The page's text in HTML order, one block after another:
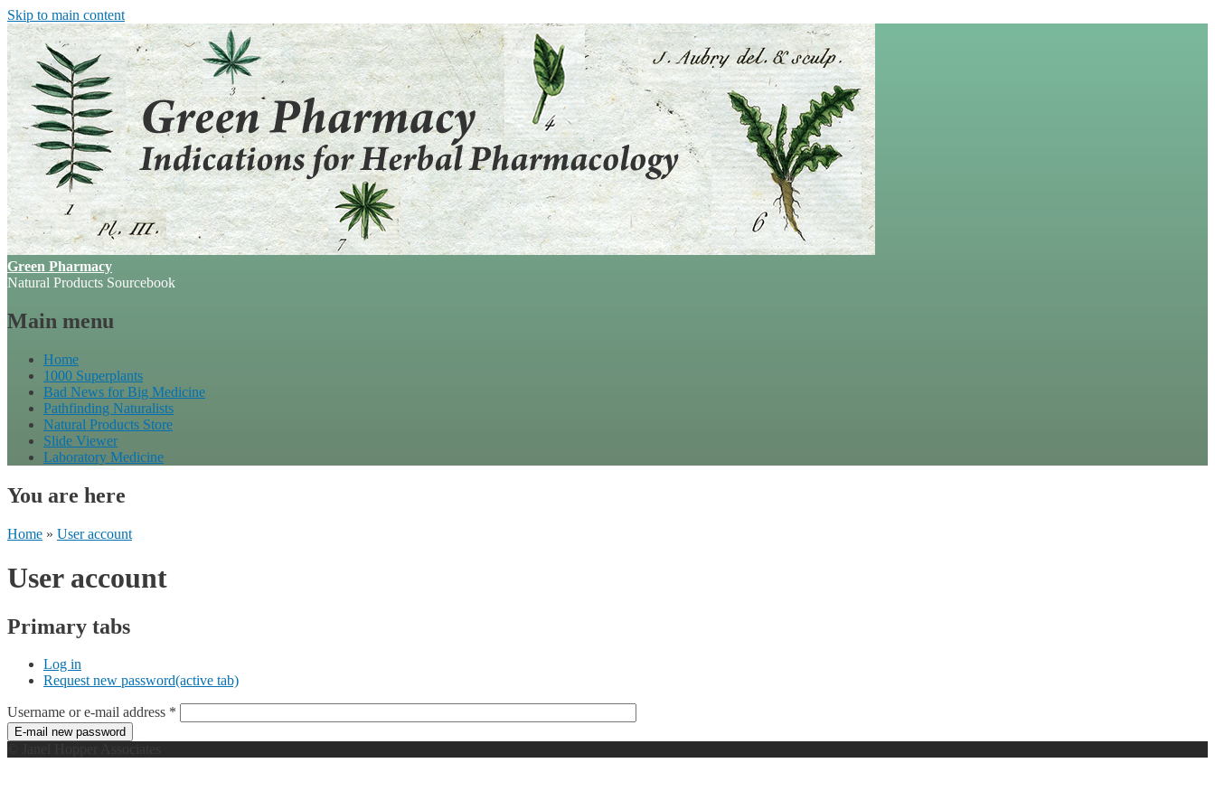
Skip to main content
Green Pharmacy
Natural Products Sourcebook
Main menu
Home
1000 Superplants
Bad News for Big Medicine
Pathfinding Naturalists
Natural Products Store
Slide Viewer
Laboratory Medicine
You are here
Home » User account
User account
Primary tabs
Log in
Request new password(active tab)
Username or e-mail address *